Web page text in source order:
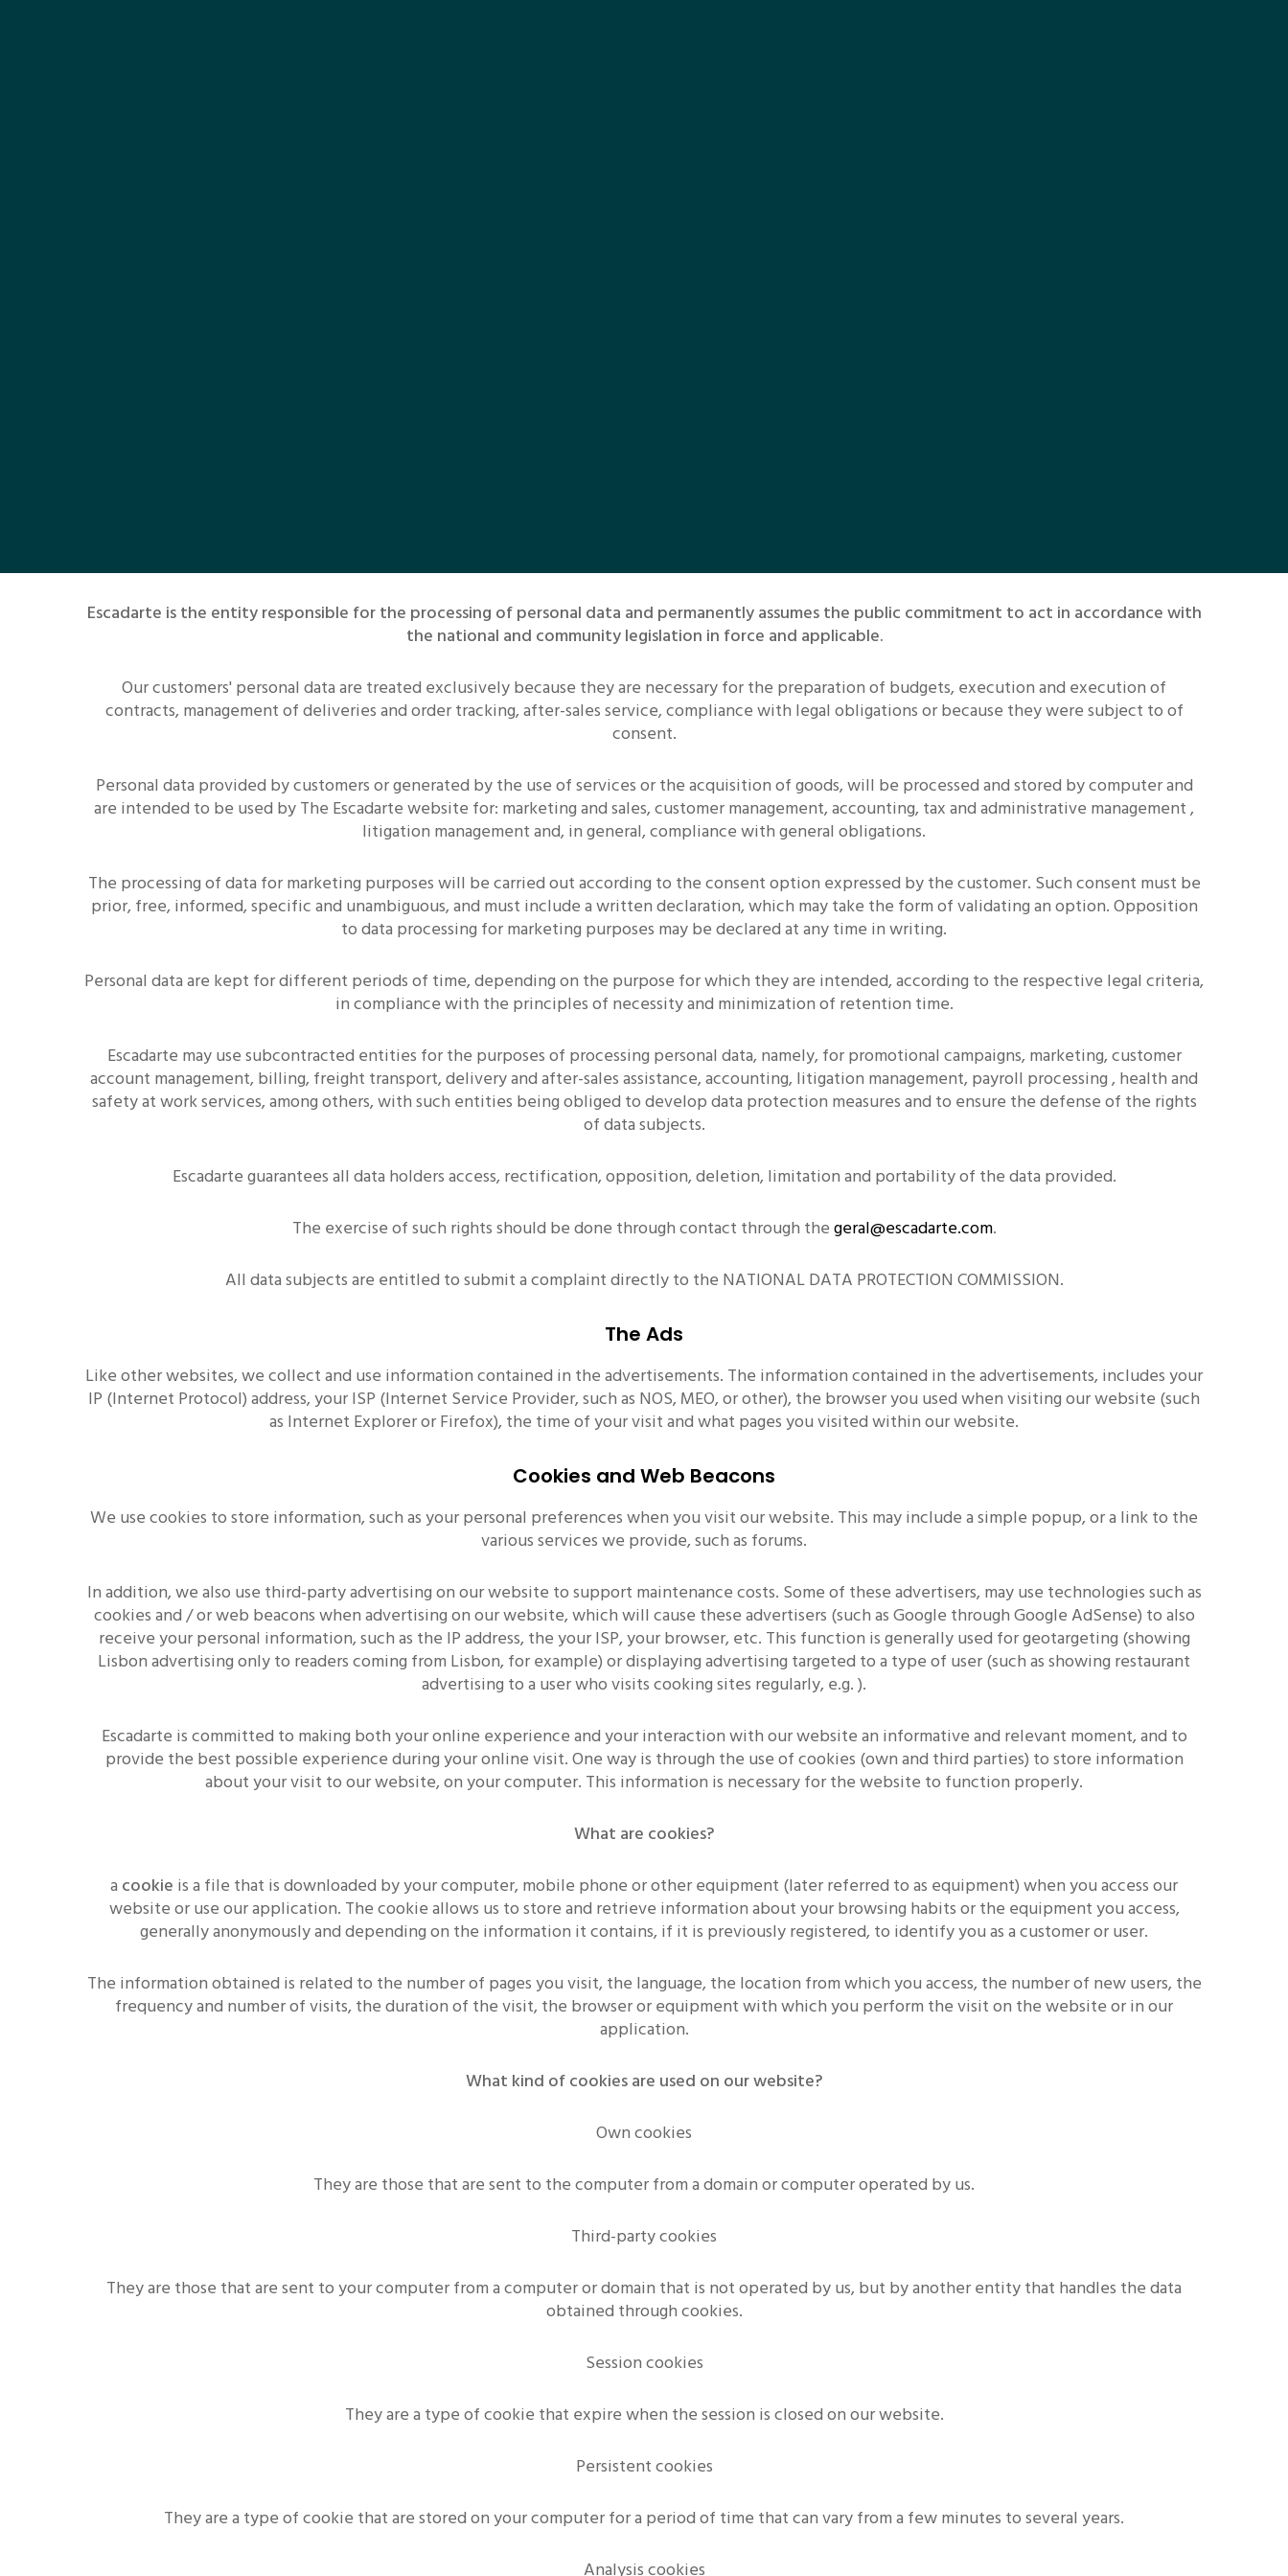
Escadarte is the entity responsible for the processing of personal data and permanently assumes the public commitment to act in accordance with
the national and community legislation in force and applicable.
Our customers' personal data are treated exclusively because they are necessary for the preparation of budgets, execution and execution of
contracts, management of deliveries and order tracking, after-sales service, compliance with legal obligations or because they were subject to of
consent.
Personal data provided by customers or generated by the use of services or the acquisition of goods, will be processed and stored by computer and
are intended to be used by The Escadarte website for: marketing and sales, customer management, accounting, tax and administrative management ,
litigation management and, in general, compliance with general obligations.
The processing of data for marketing purposes will be carried out according to the consent option expressed by the customer. Such consent must be
prior, free, informed, specific and unambiguous, and must include a written declaration, which may take the form of validating an option. Opposition
to data processing for marketing purposes may be declared at any time in writing.
Personal data are kept for different periods of time, depending on the purpose for which they are intended, according to the respective legal criteria,
in compliance with the principles of necessity and minimization of retention time.
Escadarte may use subcontracted entities for the purposes of processing personal data, namely, for promotional campaigns, marketing, customer
account management, billing, freight transport, delivery and after-sales assistance, accounting, litigation management, payroll processing , health and
safety at work services, among others, with such entities being obliged to develop data protection measures and to ensure the defense of the rights
of data subjects.
Escadarte guarantees all data holders access, rectification, opposition, deletion, limitation and portability of the data provided.
The exercise of such rights should be done through contact through thegeral@escadarte.com.
All data subjects are entitled to submit a complaint directly to the NATIONAL DATA PROTECTION COMMISSION.
The Ads
Like other websites, we collect and use information contained in the advertisements. The information contained in the advertisements, includes your
IP (Internet Protocol) address, your ISP (Internet Service Provider, such as NOS, MEO, or other), the browser you used when visiting our website (such
as Internet Explorer or Firefox), the time of your visit and what pages you visited within our website.
Cookies and Web Beacons
We use cookies to store information, such as your personal preferences when you visit our website. This may include a simple popup, or a link to the
various services we provide, such as forums.
In addition, we also use third-party advertising on our website to support maintenance costs. Some of these advertisers, may use technologies such as
cookies and / or web beacons when advertising on our website, which will cause these advertisers (such as Google through Google AdSense) to also
receive your personal information, such as the IP address, the your ISP, your browser, etc. This function is generally used for geotargeting (showing
Lisbon advertising only to readers coming from Lisbon, for example) or displaying advertising targeted to a type of user (such as showing restaurant
advertising to a user who visits cooking sites regularly, e.g. ).
Escadarte is committed to making both your online experience and your interaction with our website an informative and relevant moment, and to
provide the best possible experience during your online visit. One way is through the use of cookies (own and third parties) to store information
about your visit to our website, on your computer. This information is necessary for the website to function properly.
What are cookies?
a cookie is a file that is downloaded by your computer, mobile phone or other equipment (later referred to as equipment) when you access our
website or use our application. The cookie allows us to store and retrieve information about your browsing habits or the equipment you access,
generally anonymously and depending on the information it contains, if it is previously registered, to identify you as a customer or user.
The information obtained is related to the number of pages you visit, the language, the location from which you access, the number of new users, the
frequency and number of visits, the duration of the visit, the browser or equipment with which you perform the visit on the website or in our
application.
What kind of cookies are used on our website?
Own cookies
They are those that are sent to the computer from a domain or computer operated by us.
Third-party cookies
They are those that are sent to your computer from a computer or domain that is not operated by us, but by another entity that handles the data
obtained through cookies.
Session cookies
They are a type of cookie that expire when the session is closed on our website.
Persistent cookies
They are a type of cookie that are stored on your computer for a period of time that can vary from a few minutes to several years.
Analysis cookies